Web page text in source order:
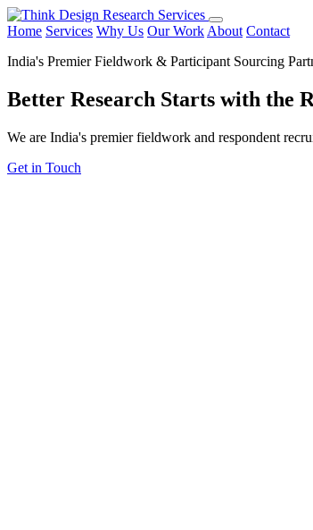
Home Services Why Us Our Work About Contact
India's Premier Fieldwork & Participant Sourcing
Better Research Starts with the
We are India's premier fieldwork and respondent
Get in Touch